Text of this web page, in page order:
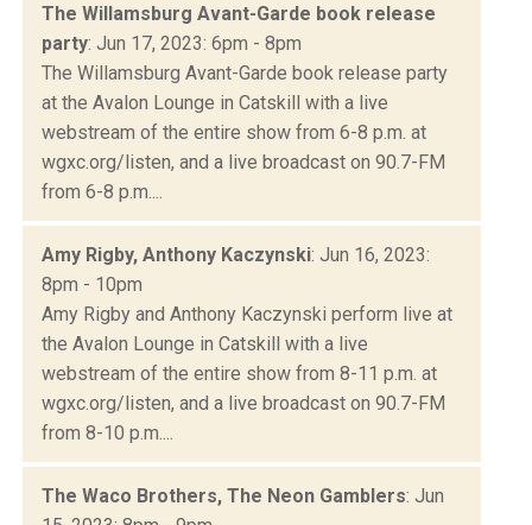
The Willamsburg Avant-Garde book release
party: Jun 17, 2023: 6pm - 8pm
The Willamsburg Avant-Garde book release party
at the Avalon Lounge in Catskill with a live
webstream of the entire show from 6-8 p.m. at
wgxc.org/listen, and a live broadcast on 90.7-FM
from 6-8 p.m....
Amy Rigby, Anthony Kaczynski: Jun 16, 2023:
8pm - 10pm
Amy Rigby and Anthony Kaczynski perform live at
the Avalon Lounge in Catskill with a live
webstream of the entire show from 8-11 p.m. at
wgxc.org/listen, and a live broadcast on 90.7-FM
from 8-10 p.m....
The Waco Brothers, The Neon Gamblers: Jun